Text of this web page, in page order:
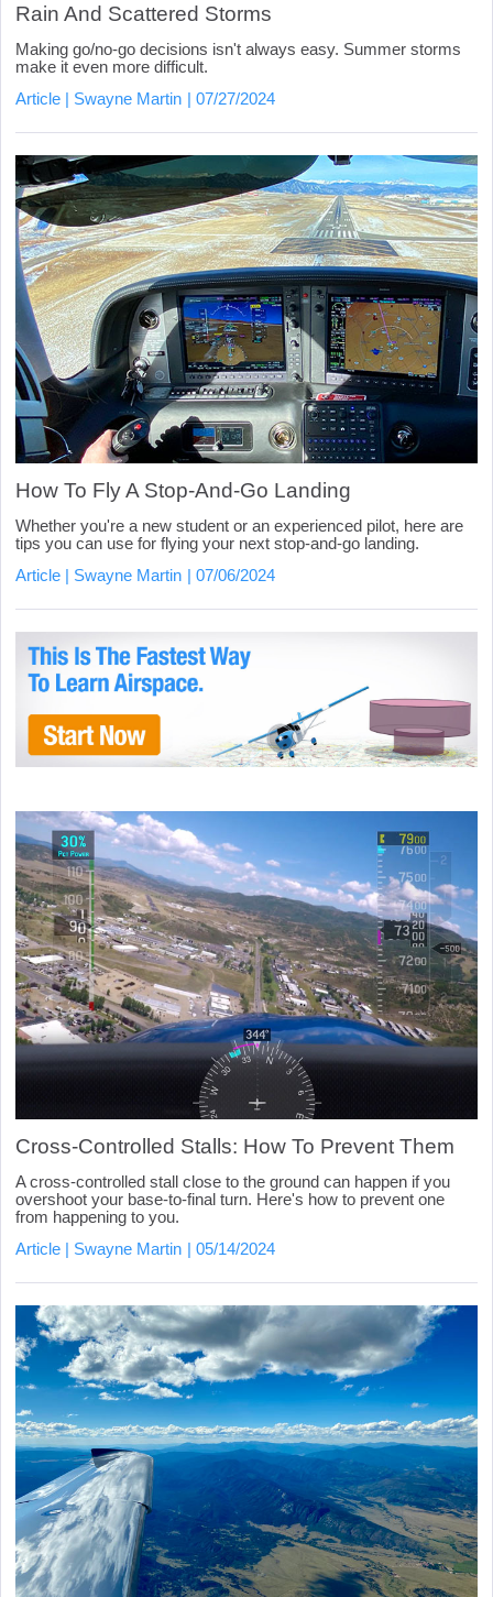
Rain And Scattered Storms
Making go/no-go decisions isn't always easy. Summer storms
make it even more difficult.
Article
Swayne Martin 07/27/2024
How To Fly A Stop-And-Go Landing
Whether you're a new student or an experienced pilot, here are
tips you can use for flying your next stop-and-go landing.
Article
Swayne Martin 07/06/2024
Cross-Controlled Stalls: How To Prevent Them
A cross-controlled stall close to the ground can happen if you
overshoot your base-to-final turn. Here's how to prevent one
from happening to you.
Article
Swayne Martin 05/14/2024